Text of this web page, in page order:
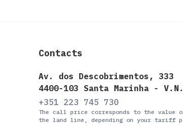
Contacts
Av. dos Descobrimentos, 333
4400-103 Santa Marinha -
+351 223 745 730
The call price corresponds to the
the land line, depending on your tariff